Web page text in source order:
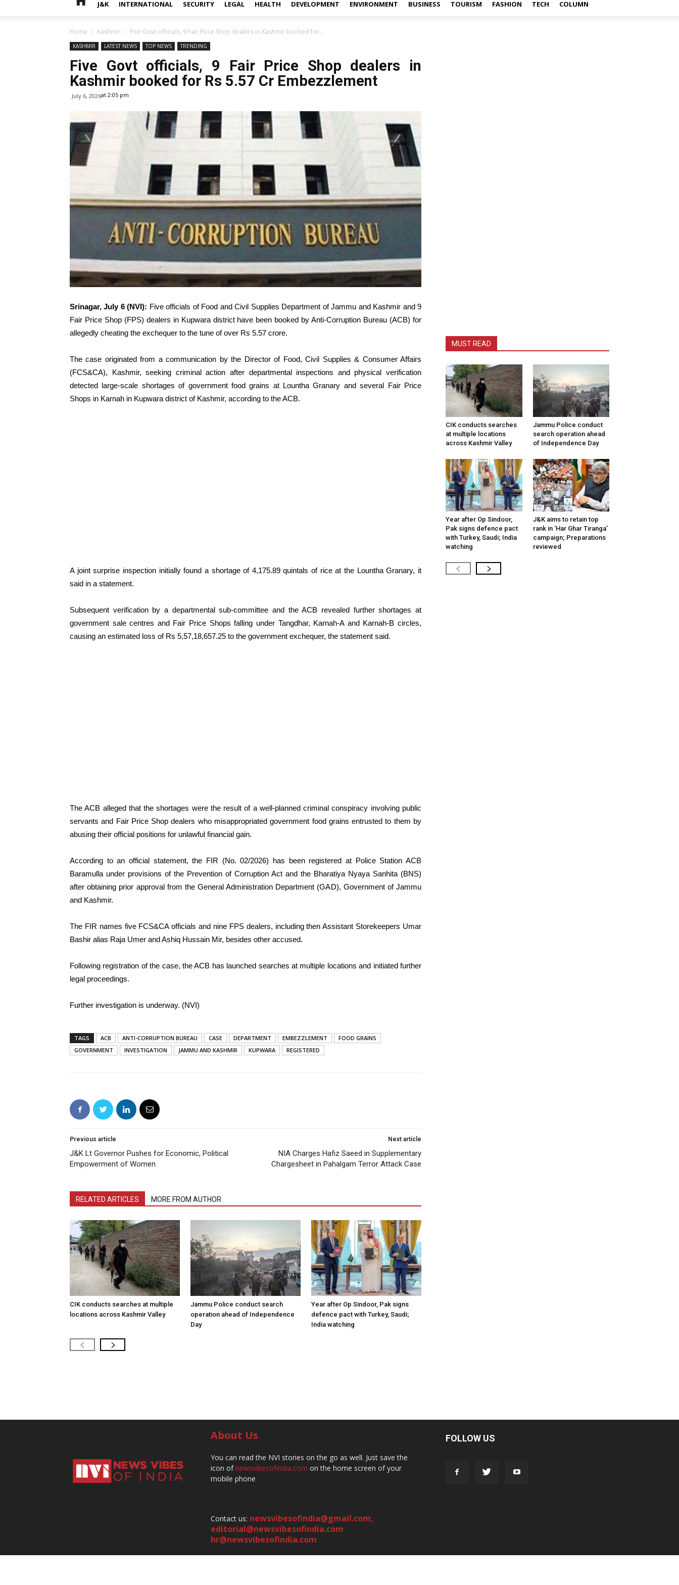
J&K INTERNATIONAL SECURITY LEGAL HEALTH DEVELOPMENT ENVIRONMENT BUSINESS TOURISM FASHION TECH COLUMN
Home Kashmir Five Govt officials, 9 Fair Price Shop dealers in Kashmir booked for...
KASHMIR LATEST NEWS TOP NEWS TRENDING
Five Govt officials, 9 Fair Price Shop dealers in
Kashmir booked for Rs 5.57 Cr Embezzlement
July 6, 2026at 2:05 pm
Srinagar, July 6 (NVI): Five officials of Food and Civil Supplies Department of Jammu and Kashmir and 9
Fair Price Shop (FPS) dealers in Kupwara district have been booked by Anti-Corruption Bureau (ACB) for
allegedly cheating the exchequer to the tune of over Rs 5.57 crore.
The case originated from a communication by the Director of Food, Civil Supplies & Consumer Affairs
(FCS&CA), Kashmir, seeking criminal action after departmental inspections and physical verification
detected large-scale shortages of government food grains at Lountha Granary and several Fair Price
Shops in Karnah in Kupwara district of Kashmir, according to the ACB.
A joint surprise inspection initially found a shortage of 4,175.89 quintals of rice at the Lountha Granary, it
said in a statement.
Subsequent verification by a departmental sub-committee and the ACB revealed further shortages at
government sale centres and Fair Price Shops falling under Tangdhar, Karnah-A and Karnah-B circles,
causing an estimated loss of Rs 5,57,18,657.25 to the government exchequer, the statement said.
The ACB alleged that the shortages were the result of a well-planned criminal conspiracy involving public
servants and Fair Price Shop dealers who misappropriated government food grains entrusted to them by
abusing their official positions for unlawful financial gain.
According to an official statement, the FIR (No. 02/2026) has been registered at Police Station ACB
Baramulla under provisions of the Prevention of Corruption Act and the Bharatiya Nyaya Sanhita (BNS)
after obtaining prior approval from the General Administration Department (GAD), Government of Jammu
and Kashmir.
The FIR names five FCS&CA officials and nine FPS dealers, including then Assistant Storekeepers Umar
Bashir alias Raja Umer and Ashiq Hussain Mir, besides other accused.
Following registration of the case, the ACB has launched searches at multiple locations and initiated further
legal proceedings.
Further investigation is underway. (NVI)
TAGS ACB ANTI-CORRUPTION BUREAU CASE DEPARTMENT EMBEZZLEMENT
FOOD GRAINS
GOVERNMENT
INVESTIGATION JAMMU AND KASHMIR KUPWARA REGISTERED
Previous article
J&K Lt Governor Pushes for Economic, Political
Empowerment of Women
Next article
NIA Charges Hafiz Saeed in Supplementary
Chargesheet in Pahalgam Terror Attack Case
RELATED ARTICLES MORE FROM AUTHOR
CIK conducts searches at multiple
locations across Kashmir Valley
Jammu Police conduct search
operation ahead of Independence
Day
Year after Op Sindoor, Pak signs
defence pact with Turkey, Saudi;
India watching
MUST READ
CIK conducts searches
at multiple locations
across Kashmir Valley
Jammu Police conduct
search operation ahead
of Independence Day
Year after Op Sindoor,
Pak signs defence pact
with Turkey, Saudi; India
watching
J&K aims to retain top
rank in ‘Har Ghar Tiranga’
campaign; Preparations
reviewed
About Us
You can read the NVI stories on the go as well. Just save the
icon ofnewsvibesofindia.com on the home screen of your
mobile phone
Contact us: newsvibesofindia@gmail.com,
editorial@newsvibesofindia.com
hr@newsvibesofindia.com
FOLLOW US